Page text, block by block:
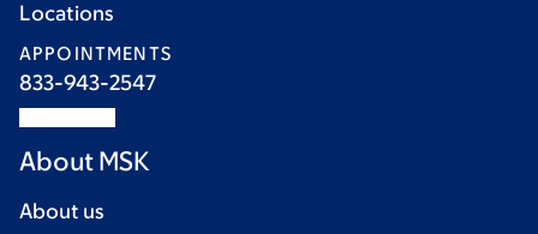
Locations
APPOINTMENTS
833-943-2547
About MSK
About us